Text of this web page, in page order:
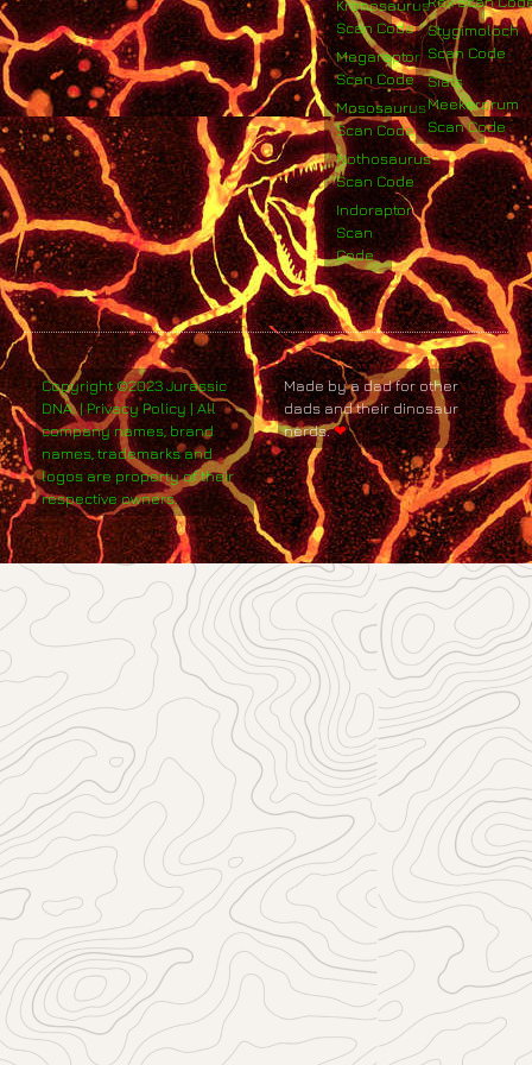
Kronosaurus
Scan Code
Megaraptor
Scan Code
Mososaurus
Scan Code
Nothosaurus
Scan Code
Indoraptor
Scan
Code
Stygimoloch
Scan Code
Siats
Meekerorum
Scan Code
Copyright ©2023 Jurassic
DNA. | Privacy Policy | All
company names, brand
names, trademarks and
logos are property of their
respective owners.
Made by a dad for other
dads and their dinosaur
nerds.❤